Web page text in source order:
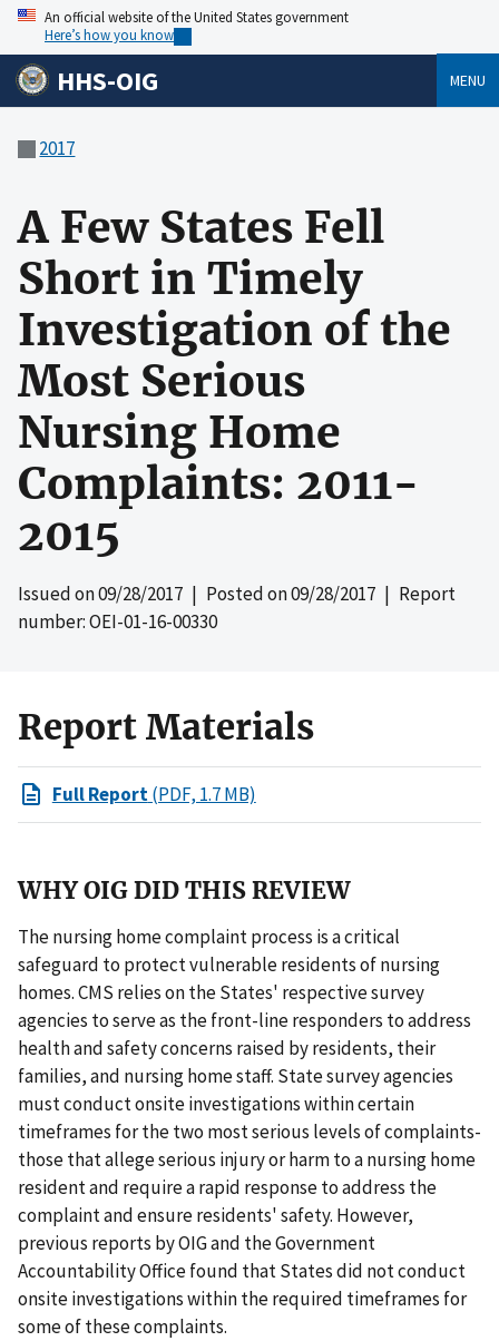
An official website of the United States government
Here’s how you know
HHS-OIG MENU
2017
A Few States Fell
Short in Timely
Investigation of the
Most Serious
Nursing Home
Complaints: 2011-
2015
Issued on09/28/2017 | Posted on09/28/2017 | Report
number: OEI-01-16-00330
Report Materials
Full Report(PDF, 1.7 MB)
WHY OIG DID THIS REVIEW
The nursing home complaint process is a critical
safeguard to protect vulnerable residents of nursing
homes. CMS relies on the States' respective survey
agencies to serve as the front-line responders to address
health and safety concerns raised by residents, their
families, and nursing home staff. State survey agencies
must conduct onsite investigations within certain
timeframes for the two most serious levels of complaints-
those that allege serious injury or harm to a nursing home
resident and require a rapid response to address the
complaint and ensure residents' safety. However,
previous reports by OIG and the Government
Accountability Office found that States did not conduct
onsite investigations within the required timeframes for
some of these complaints.